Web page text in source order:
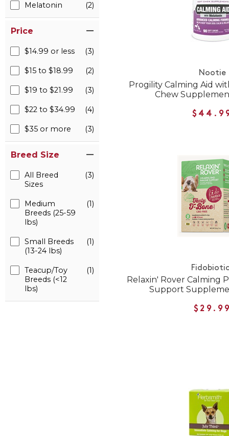
Melatonin (2)
Price
$14.99 or less (3)
$15 to $18.99 (2)
$19 to $21.99 (3)
$22 to $34.99 (4)
$35 or more (3)
Breed Size
All Breed
Sizes
(3)
Medium
Breeds (25-59
lbs)
(1)
Small Breeds
(13-24 lbs)
(1)
Teacup/Toy
Breeds (<12
lbs)
(1)
Nootie
Progility Calming Aid
Chew
Relaxin' Rover Calming
Support